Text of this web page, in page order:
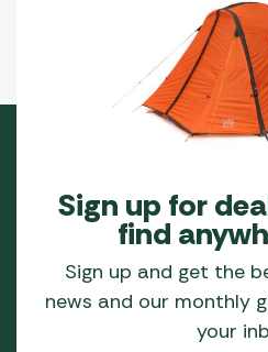
Sign up for
find
Sign up and get the
news and our monthly
your